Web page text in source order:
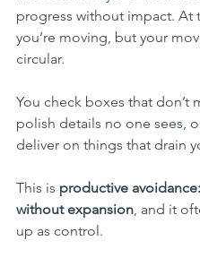
progress without impact. At
you’re moving, but your
circular.
You check boxes that don’t
polish details no one sees,
deliver on things that drain
This is productive
without expansion, and it
up as control.